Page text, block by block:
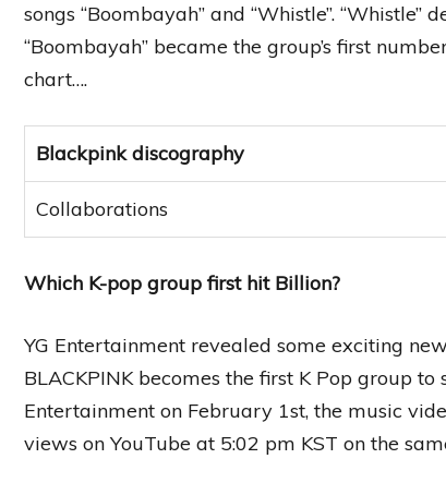
songs “Boombayah” and “Whistle”.
“Boombayah” became the group’s first
chart….
Blackpink discography
Collaborations
Which K-pop group first hit Billion?
YG Entertainment revealed some exciting
BLACKPINK becomes the first K Pop group
Entertainment on February 1st, the music
views on YouTube at 5:02 pm KST on the